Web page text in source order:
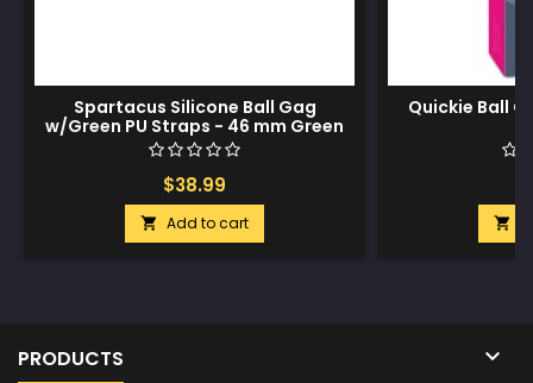
Spartacus Silicone Ball Gag
w/Green PU Straps - 46 mm Green
$38.99
 Add to cart
Quickie Ball

PRODUCTS 